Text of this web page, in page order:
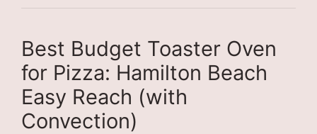
Best Budget Toaster Oven
for Pizza: Hamilton Beach
Easy Reach (with
Convection)